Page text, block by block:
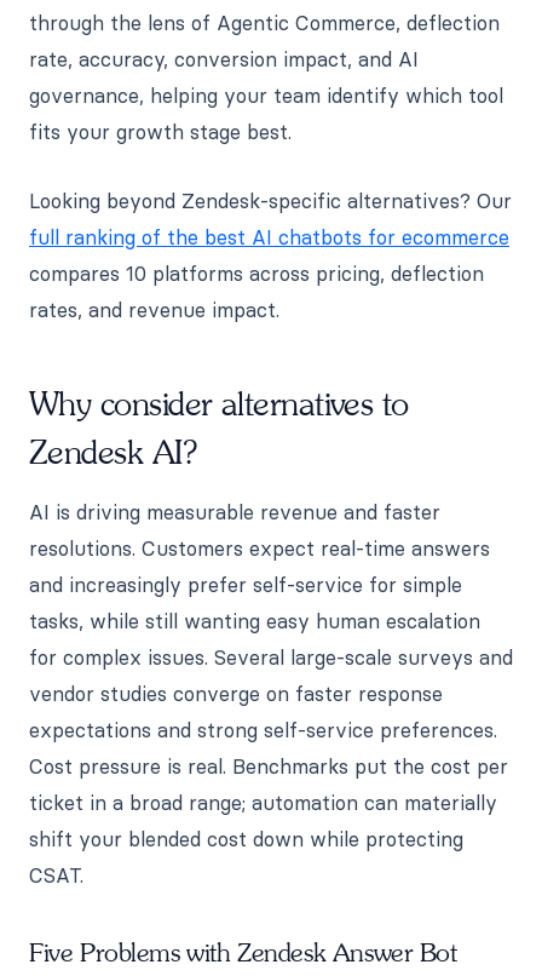
through the lens of Agentic Commerce, deflection
rate, accuracy, conversion impact, and AI
governance, helping your team identify which tool
fits your growth stage best.
Looking beyond Zendesk-specific alternatives? Our
full ranking of the best AI chatbots for ecommerce
compares 10 platforms across pricing, deflection
rates, and revenue impact.
Why consider alternatives to
Zendesk AI?
AI is driving measurable revenue and faster
resolutions. Customers expect real-time answers
and increasingly prefer self-service for simple
tasks, while still wanting easy human escalation
for complex issues. Several large-scale surveys and
vendor studies converge on faster response
expectations and strong self-service preferences.
Cost pressure is real. Benchmarks put the cost per
ticket in a broad range; automation can materially
shift your blended cost down while protecting
CSAT.
Five Problems with Zendesk Answer Bot